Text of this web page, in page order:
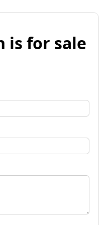
is for sale